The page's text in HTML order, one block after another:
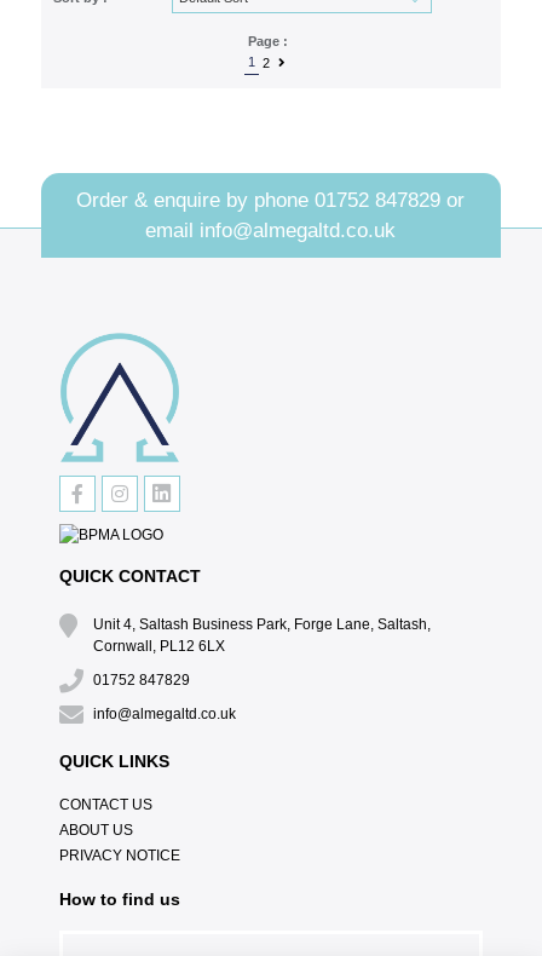
Page :
1
2
Order & enquire by phone01752 847829 or
email info@almegaltd.co.uk
QUICK CONTACT
Unit 4, Saltash Business Park, Forge Lane, Saltash,
Cornwall, PL12 6LX
01752 847829
info@almegaltd.co.uk
QUICK LINKS
CONTACT US
ABOUT US
PRIVACY NOTICE
How to find us